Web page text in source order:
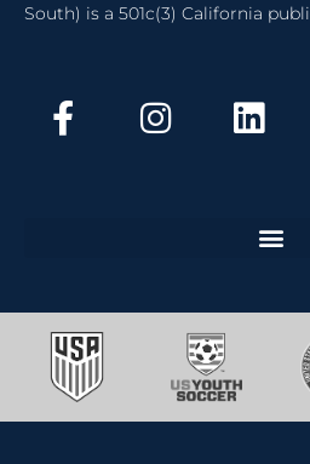
South) is a 501c(3) California